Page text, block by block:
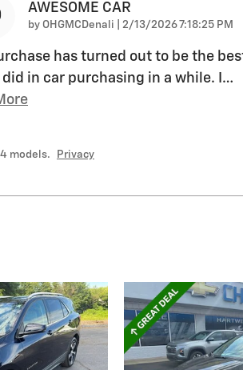
AWESOME CAR
by OHGMCDenali on
2/13/2026 7:18:25 PM
has turned out to be the
in car purchasing in a while. I …
models. Privacy